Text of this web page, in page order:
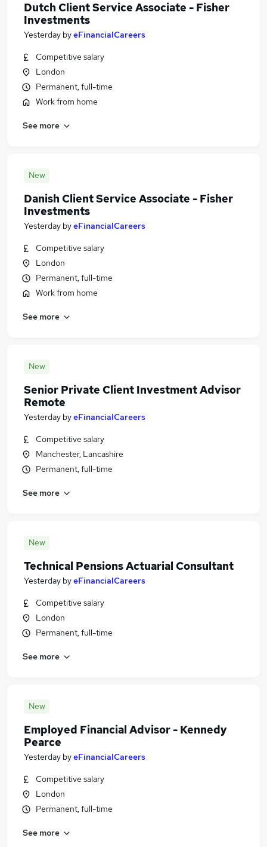
Dutch Client Service Associate - Fisher
Investments
Yesterday byeFinancialCareers
Competitive salary
London
Permanent, full-time
Work from home
See more
New
Danish Client Service Associate - Fisher
Investments
Yesterday byeFinancialCareers
Competitive salary
London
Permanent, full-time
Work from home
See more
New
Senior Private Client Investment Advisor
Remote
Yesterday byeFinancialCareers
Competitive salary
Manchester, Lancashire
Permanent, full-time
See more
New
Technical Pensions Actuarial Consultant
Yesterday byeFinancialCareers
Competitive salary
London
Permanent, full-time
See more
New
Employed Financial Advisor - Kennedy
Pearce
Yesterday byeFinancialCareers
Competitive salary
London
Permanent, full-time
See more